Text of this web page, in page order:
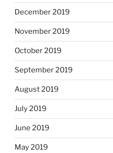
December 2019
November 2019
October 2019
September 2019
August 2019
July 2019
June 2019
May 2019